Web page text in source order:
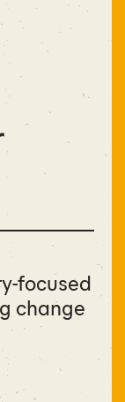
focused
change